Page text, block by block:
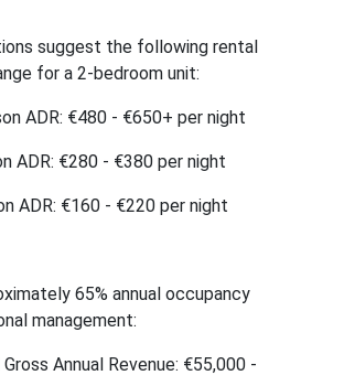
suggest the following rental
for a 2-bedroom unit:
ADR: €480 - €650+ per night
ADR: €280 - €380 per night
ADR: €160 - €220 per night
65% annual occupancy
management:
Annual Revenue: €55,000 -